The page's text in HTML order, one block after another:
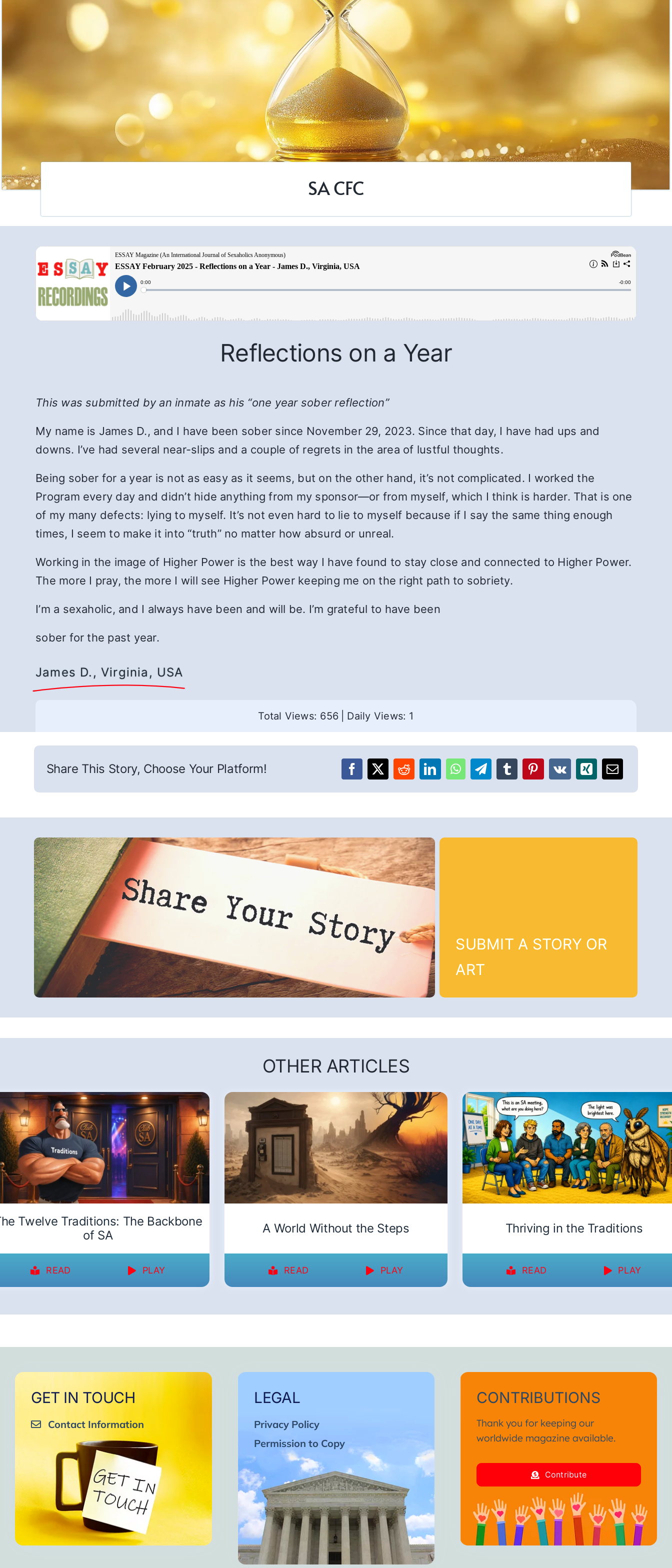
SA CFC
Reflections on a Year
This was submitted by an inmate as his “one year sober reflection”
My name is James D., and I have been sober since November 29, 2023. Since that day, I have had ups and
downs. I’ve had several near-slips and a couple of regrets in the area of lustful thoughts.
Being sober for a year is not as easy as it seems, but on the other hand, it’s not complicated. I worked the
Program every day and didn’t hide anything from my sponsor—or from myself, which I think is harder. That is one
of my many defects: lying to myself. It’s not even hard to lie to myself because if I say the same thing enough
times, I seem to make it into “truth” no matter how absurd or unreal.
Working in the image of Higher Power is the best way I have found to stay close and connected to Higher Power.
The more I pray, the more I will see Higher Power keeping me on the right path to sobriety.
I’m a sexaholic, and I always have been and will be. I’m grateful to have been
sober for the past year.
James D., Virginia, USA
Total Views: 656 Daily Views: 1
Share This Story, Choose Your Platform!
SUBMIT A STORY OR
ART
OTHER ARTICLES
Twelve Traditions: The Backbone
of SA
READ PLAY
A World Without the Steps
READ PLAY
Thriving in the Traditions
READ PLAY
GET IN TOUCH
Contact Information
LEGAL
Privacy Policy
Permission to Copy
CONTRIBUTIONS
Thank you for keeping our
worldwide magazine available.
Contribute